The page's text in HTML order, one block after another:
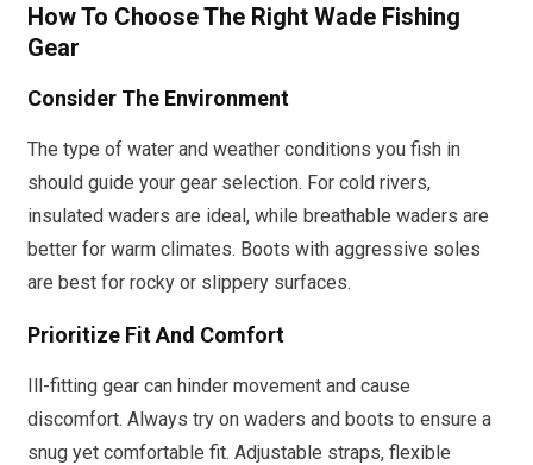
How To Choose The Right Wade Fishing
Gear
Consider The Environment
The type of water and weather conditions you fish in
should guide your gear selection. For cold rivers,
insulated waders are ideal, while breathable waders are
better for warm climates. Boots with aggressive soles
are best for rocky or slippery surfaces.
Prioritize Fit And Comfort
Ill-fitting gear can hinder movement and cause
discomfort. Always try on waders and boots to ensure a
snug yet comfortable fit. Adjustable straps, flexible